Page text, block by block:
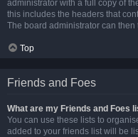
administrator with a full copy of
this includes the headers that
The board administrator can then
Top
Friends and Foes
What are my Friends and Foes
You can use these lists to
added to your friends list will be